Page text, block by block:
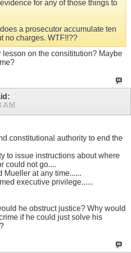
for any of those things to
a prosecutor accumulate ten
no charges. WTF!!??
lesson on the consititution? Maybe
AM
constitutional authority to end the
to issue instructions about where
could not go....
Mueller at any time......
executive privilege......
he obstruct justice? Why would
if he could just solve his